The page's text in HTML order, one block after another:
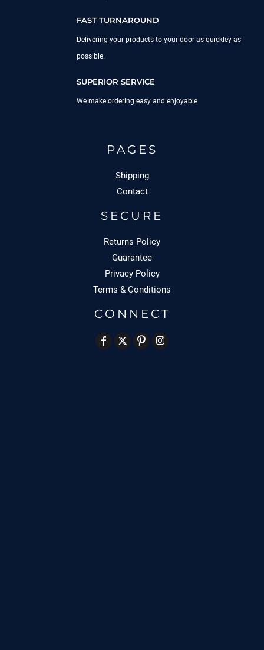
FAST TURNAROUND
Delivering your products to your door as quickley as
possible.
SUPERIOR SERVICE
We make ordering easy and enjoyable
PAGES
Shipping
Contact
SECURE
Returns Policy
Guarantee
Privacy Policy
Terms & Conditions
CONNECT